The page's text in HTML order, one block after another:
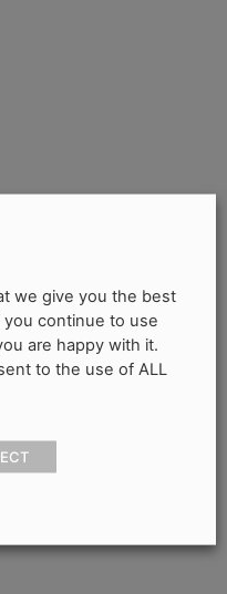
we give you the best
continue to use
are happy with it.
to the use of ALL